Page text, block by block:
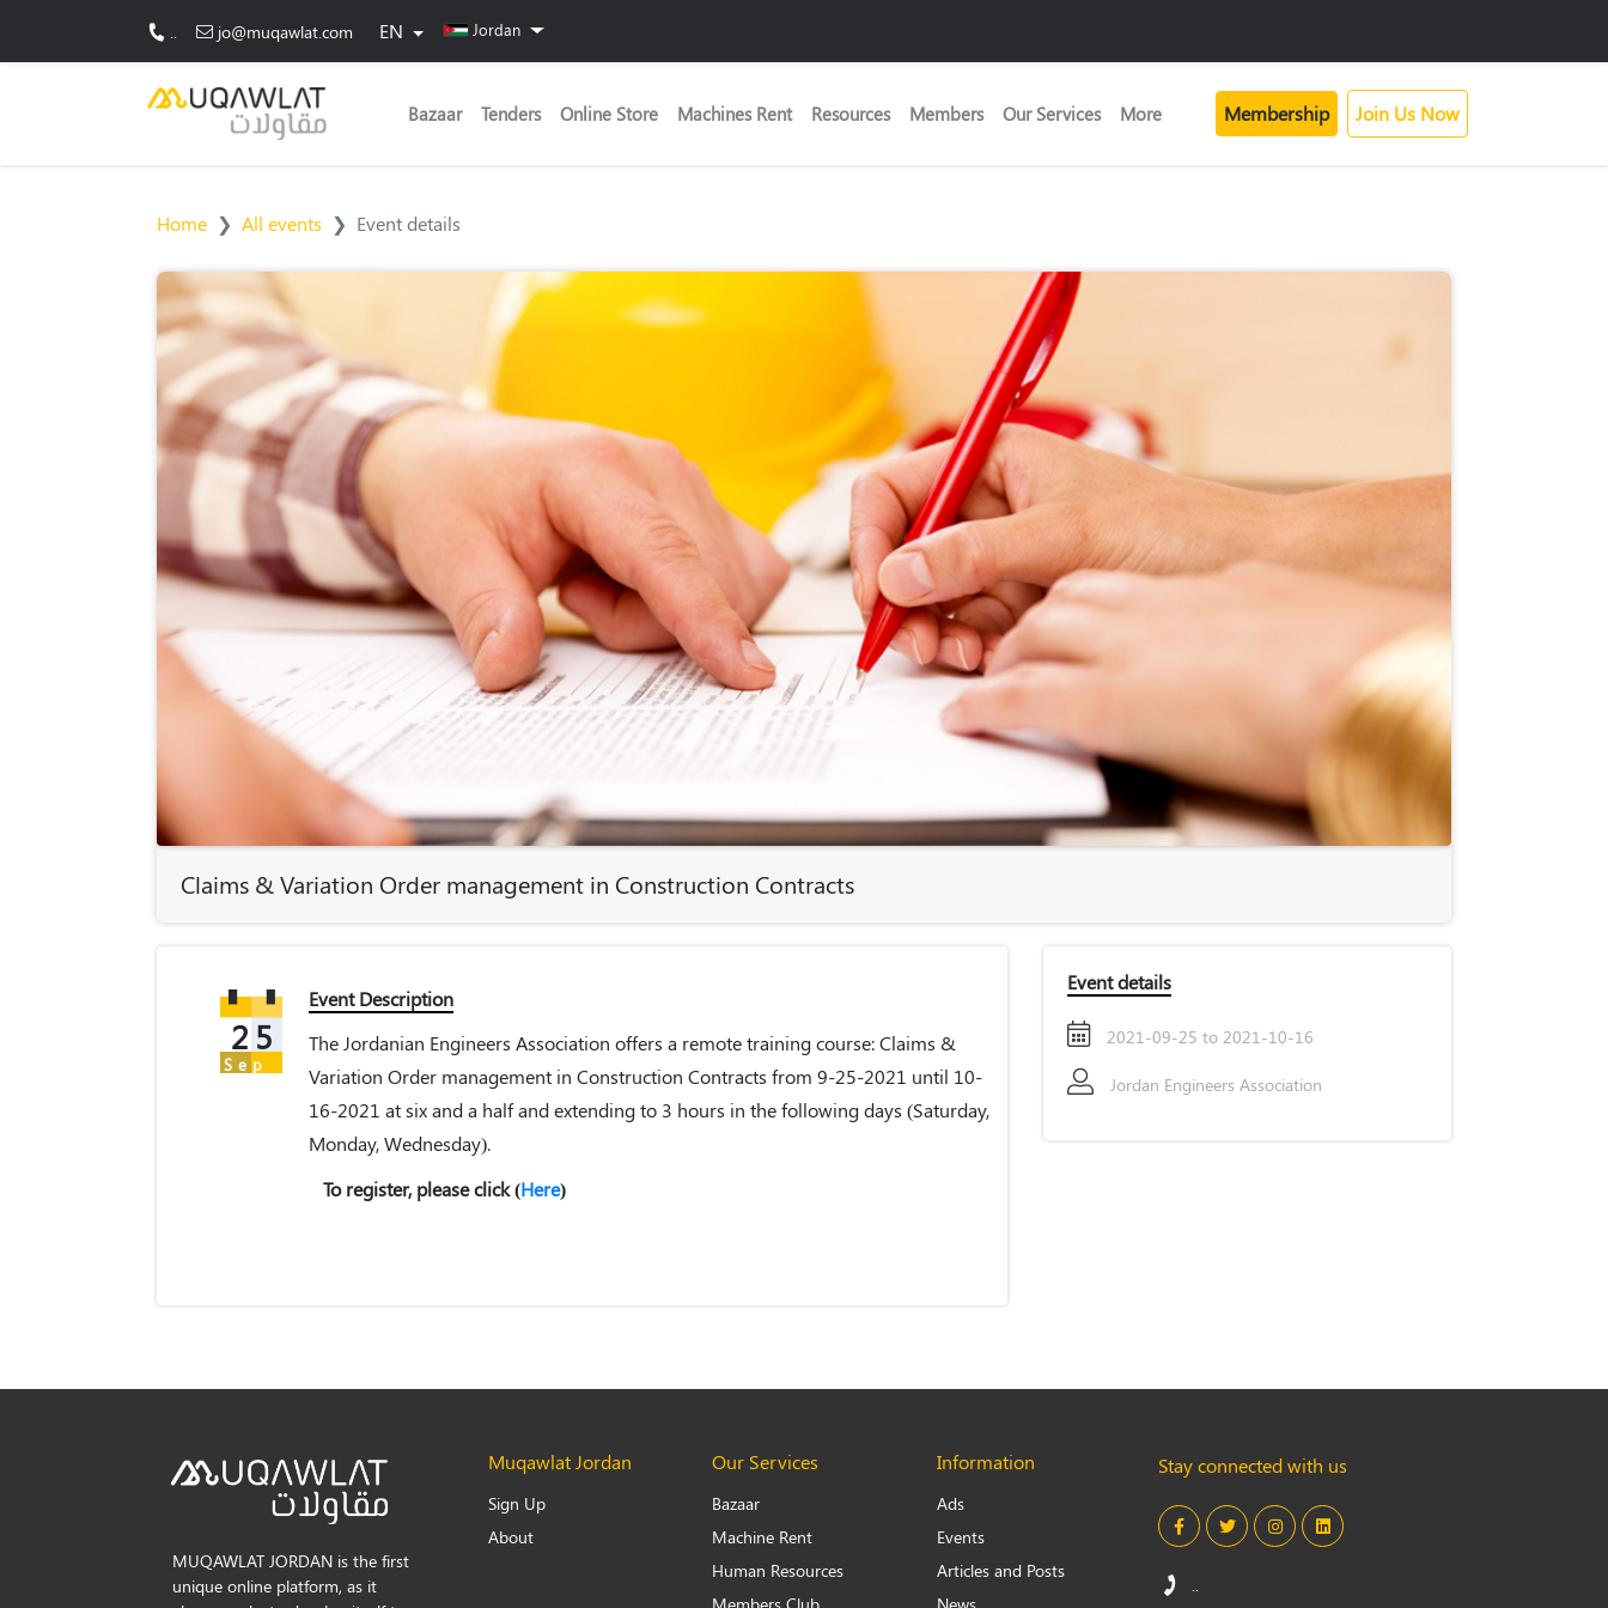
jo@muqawlat.com EN Jordan
Bazaar Tenders Online Store Machines Rent Resources Members Our Services More Membership Join Us Now
Home All events Event details
Claims & Variation Order management in Construction Contracts
25
Sep
Event Description
The Jordanian Engineers Association offers a remote training course: Claims &
Variation Order management in Construction Contracts from 9-25-2021 until 10-
16-2021 at six and a half and extending to 3 hours in the following days (Saturday,
Monday, Wednesday).
To register, please click (Here)
Event details
2021-09-25 to 2021-10-16
Jordan Engineers Association
MUQAWLAT JORDAN is the first
unique online platform, as it
Muqawlat Jordan
Sign Up
About
Our Services
Bazaar
Machine Rent
Human Resources
Information
Ads
Events
Articles and Posts
Stay connected with us
..